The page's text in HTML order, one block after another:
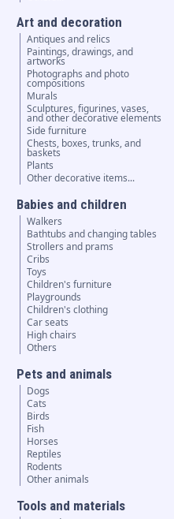
Art and decoration
Antiques and relics
Paintings, drawings, and
artworks
Photographs and photo
compositions
Murals
Sculptures, figurines, vases,
and other decorative elements
Side furniture
Chests, boxes, trunks, and
baskets
Plants
Other decorative items...
Babies and children
Walkers
Bathtubs and changing tables
Strollers and prams
Cribs
Toys
Children's furniture
Playgrounds
Children's clothing
Car seats
High chairs
Others
Pets and animals
Dogs
Cats
Birds
Fish
Horses
Reptiles
Rodents
Other animals
Tools and materials